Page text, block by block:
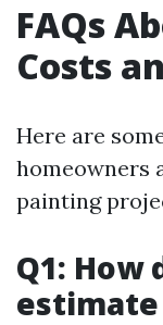
FAQs
Costs
Here are
homeowners
painting
Q1: How
estimate